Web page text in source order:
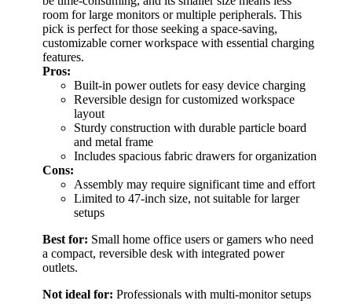
room for large monitors or multiple peripherals. This
pick is perfect for those seeking a space-saving,
customizable corner workspace with essential charging
features.
Pros:
Built-in power outlets for easy device charging
Reversible design for customized workspace
layout
Sturdy construction with durable particle board
and metal frame
Includes spacious fabric drawers for organization
Cons:
Assembly may require significant time and effort
Limited to 47-inch size, not suitable for larger
setups
Best for: Small home office users or gamers who need
a compact, reversible desk with integrated power
outlets.
Not ideal for: Professionals with multi-monitor setups